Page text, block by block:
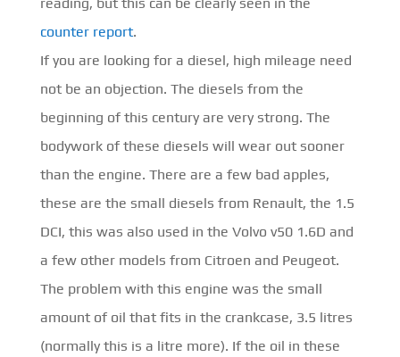
counter report.
If you are looking for a diesel, high mileage need
not be an objection. The diesels from the
beginning of this century are very strong. The
bodywork of these diesels will wear out sooner
than the engine. There are a few bad apples,
these are the small diesels from Renault, the 1.5
DCI, this was also used in the Volvo v50 1.6D and
a few other models from Citroen and Peugeot.
The problem with this engine was the small
amount of oil that fits in the crankcase, 3.5 litres
(normally this is a litre more). If the oil in these